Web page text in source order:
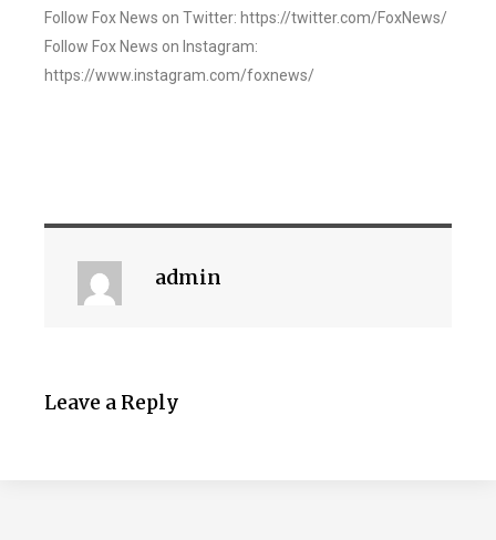
Follow Fox News on Twitter: https://twitter.com/FoxNews/
Follow Fox News on Instagram:
https://www.instagram.com/foxnews/
admin
Leave a Reply